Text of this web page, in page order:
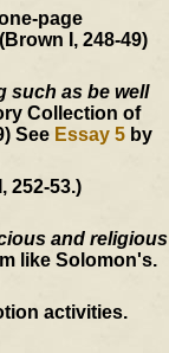
page
I, 248-49)
such as be well
Collection of
See Essay 5by
252-53.)
and religious
like Solomon's.
activities.